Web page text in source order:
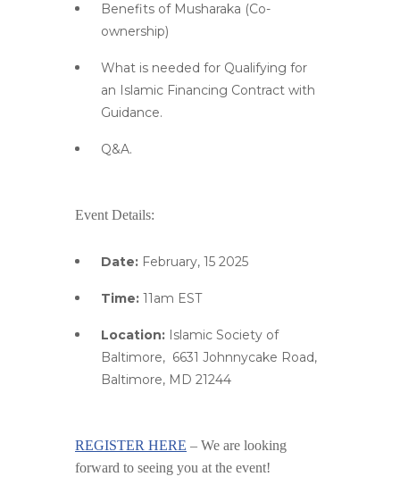
Benefits of Musharaka (Co-
ownership)
What is needed for Qualifying for
an Islamic Financing Contract with
Guidance.
Q&A.
Event Details:
Date: February, 15 2025
Time: 11am EST
Location: Islamic Society of
Baltimore, 6631 Johnnycake Road,
Baltimore, MD 21244
REGISTER HERE – We are looking
forward to seeing you at the event!